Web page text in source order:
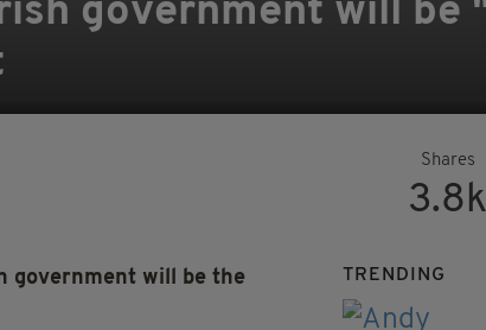
government will be
Shares
3.8k
government will be the
TRENDING